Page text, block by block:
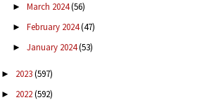
► March 2024(56)
► February 2024(47)
► January 2024(53)
► 2023(597)
► 2022(592)